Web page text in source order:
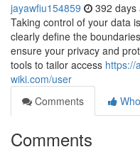
jayawfiu154859 392 days
Taking control of your data
clearly define the
ensure your privacy and
tools to tailor access https://
wiki.com/user
Comments
Comments